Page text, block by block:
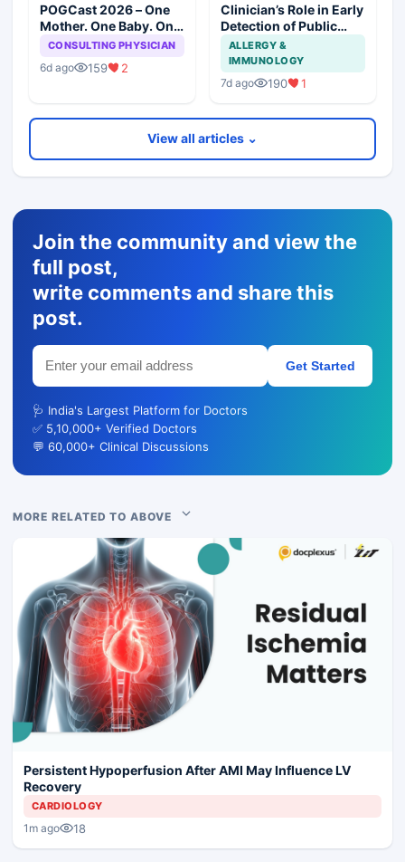
POGCast 2026 – One
Mother. One Baby. One
Team. (Series 5)
CONSULTING PHYSICIAN
6d ago 159 2
Clinician’s Role in Early
Detection of Public
Health Emergencies
ALLERGY &
IMMUNOLOGY
7d ago 190 1
View all articles ⌄
Join the community and view the
full post,
write comments and share this
post.
Get Started
🩺 India's Largest Platform for Doctors
✅ 5,10,000+ Verified Doctors
💬 60,000+ Clinical Discussions
MORE RELATED TO ABOVE
Persistent Hypoperfusion After AMI May Influence LV
Recovery
CARDIOLOGY
1m ago 18